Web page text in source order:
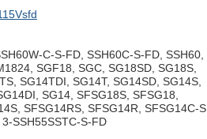
C-S-FD, SSH60C-S-FD, SSH60,
SGF18, SGC, SG18SD, SG18S,
SG14TDI, SG14T, SG14SD, SG14S,
SG14, SFSG18S, SFSG18,
SFSG14RS, SFSG14R, SFSG14C-S,
SSH55SSTC-S-FD